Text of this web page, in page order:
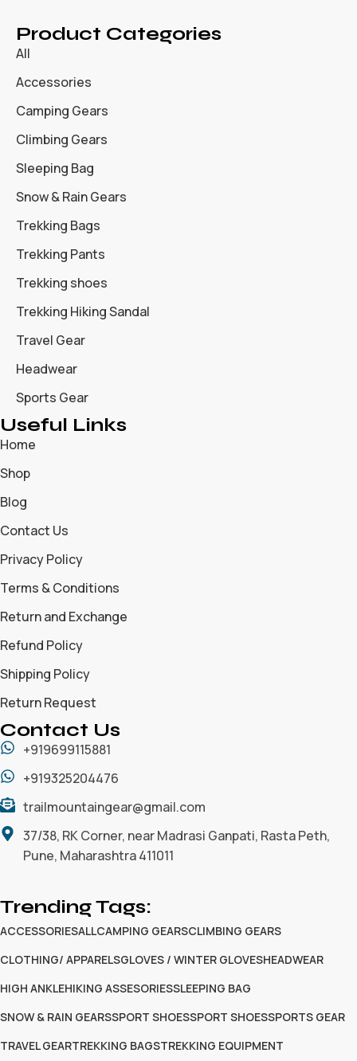
Product Categories
All
Accessories
Camping Gears
Climbing Gears
Sleeping Bag
Snow & Rain Gears
Trekking Bags
Trekking Pants
Trekking shoes
Trekking Hiking Sandal
Travel Gear
Headwear
Sports Gear
Useful Links
Home
Shop
Blog
Contact Us
Privacy Policy
Terms & Conditions
Return and Exchange
Refund Policy
Shipping Policy
Return Request
Contact Us
+919699115881
+919325204476
trailmountaingear@gmail.com
37/38, RK Corner, near Madrasi Ganpati, Rasta Peth,
Pune, Maharashtra 411011
Trending Tags:
ACCESSORIESALLCAMPING GEARSCLIMBING GEARS
CLOTHING/ APPARELSGLOVES / WINTER GLOVESHEADWEAR
HIGH ANKLEHIKING ASSESORIESSLEEPING BAG
SNOW & RAIN GEARSSPORT SHOESSPORT SHOESSPORTS GEAR
TRAVEL GEARTREKKING BAGSTREKKING EQUIPMENT